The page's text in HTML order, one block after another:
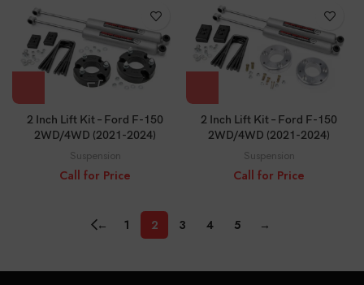
2 Inch Lift Kit – Ford F-150
2WD/4WD (2021-2024)
Suspension
Call for Price
2 Inch Lift Kit – Ford F-150
2WD/4WD (2021-2024)
Suspension
Call for Price
← 1 2 3 4 5 →